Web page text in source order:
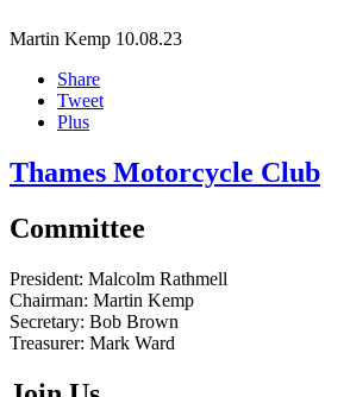
Martin Kemp 10.08.23
Share
Tweet
Plus
Thames Motorcycle Club
Committee
President: Malcolm Rathmell
Chairman: Martin Kemp
Secretary: Bob Brown
Treasurer: Mark Ward